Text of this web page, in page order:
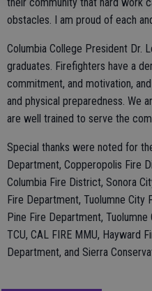
obstacles. I am proud of each
Columbia College President Dr.
graduates. Firefighters have a
commitment, and motivation,
and physical preparedness. We
are well trained to serve the
Special thanks were noted for
Department, Copperopolis Fire
Columbia Fire District, Sonora
Fire Department, Tuolumne City
Pine Fire Department,
TCU, CAL FIRE MMU, Hayward
Department, and Sierra